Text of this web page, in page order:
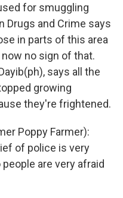
for smuggling
Drugs and Crime says
in parts of this area
no sign of that.
says all the
growing
they're frightened.
Poppy Farmer):
of police is very
are very afraid